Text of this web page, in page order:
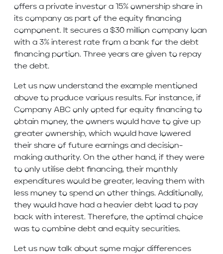
offers a private investor a 15% ownership share in
its company as part of the equity financing
component. It secures a $30 million company loan
with a 3% interest rate from a bank for the debt
financing portion. Three years are given to repay
the debt.
Let us now understand the example mentioned
above to produce various results. For instance, if
Company ABC only opted for equity financing to
obtain money, the owners would have to give up
greater ownership, which would have lowered
their share of future earnings and decision-
making authority. On the other hand, if they were
to only utilise debt financing, their monthly
expenditures would be greater, leaving them with
less money to spend on other things. Additionally,
they would have had a heavier debt load to pay
back with interest. Therefore, the optimal choice
was to combine debt and equity securities.
Let us now talk about some major differences